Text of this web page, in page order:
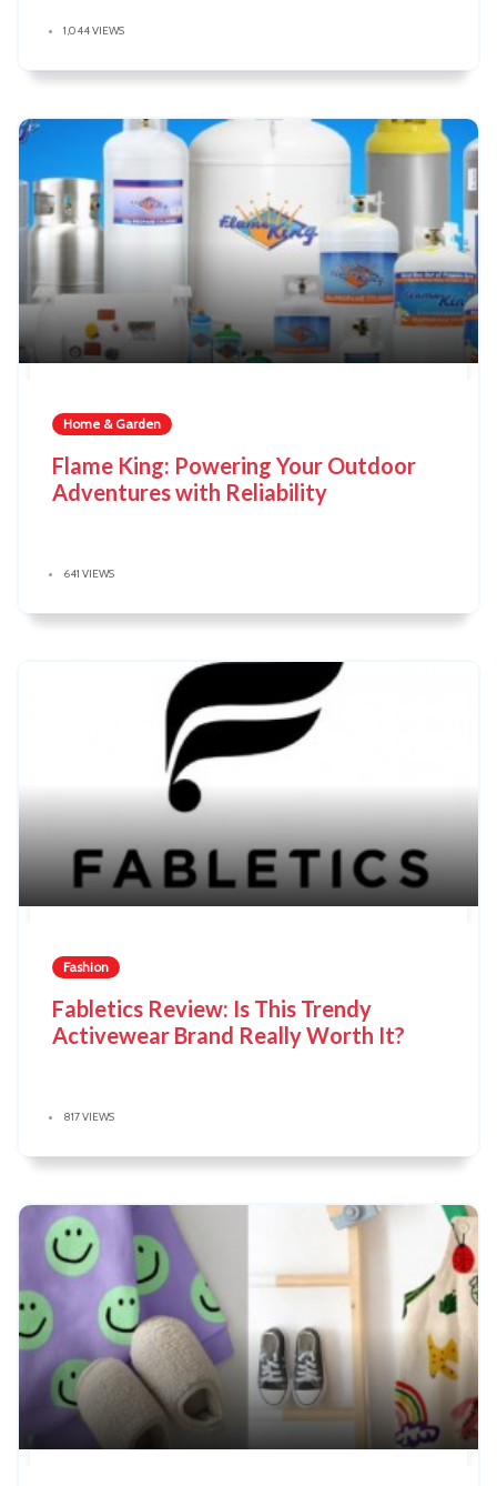
1,044 VIEWS
Home & Garden
Flame King: Powering Your Outdoor
Adventures with Reliability
641 VIEWS
Fashion
Fabletics Review: Is This Trendy
Activewear Brand Really Worth It?
817 VIEWS